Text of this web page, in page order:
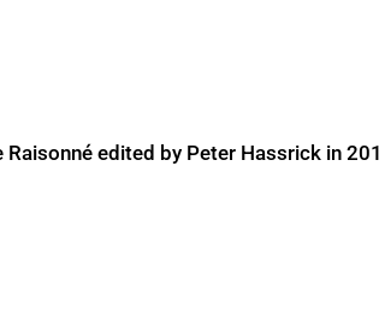
edited by Peter Hassrick in